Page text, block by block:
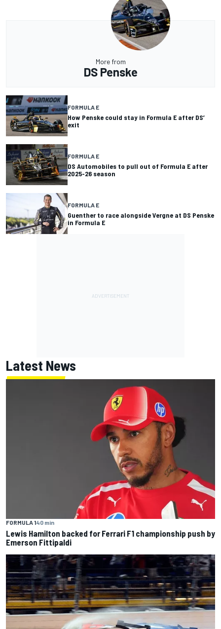
More from
DS Penske
FORMULA E
How Penske could stay in Formula E after DS’
exit
FORMULA E
DS Automobiles to pull out of Formula E after
2025-26 season
FORMULA E
Guenther to race alongside Vergne at DS Penske
in Formula E
Latest News
FORMULA 140 min
Lewis Hamilton backed for Ferrari F1 championship push by
Emerson Fittipaldi